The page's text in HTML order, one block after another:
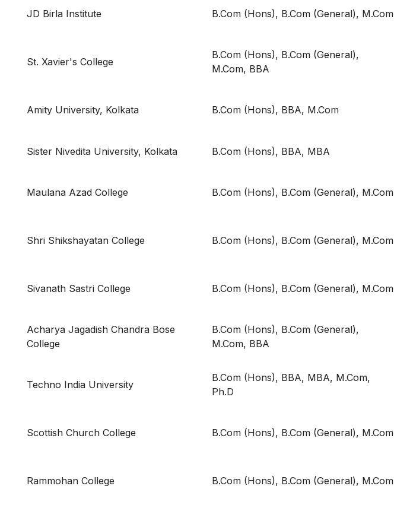
JD Birla Institute B.Com (Hons), B.Com (General), M.Com
St. Xavier's College
B.Com (Hons), B.Com (General),
M.Com, BBA
Amity University, Kolkata B.Com (Hons), BBA, M.Com
Sister Nivedita University, Kolkata B.Com (Hons), BBA, MBA
Maulana Azad College B.Com (Hons), B.Com (General), M.Com
Shri Shikshayatan College B.Com (Hons), B.Com (General), M.Com
Sivanath Sastri College B.Com (Hons), B.Com (General), M.Com
Acharya Jagadish Chandra Bose
College
B.Com (Hons), B.Com (General),
M.Com, BBA
Techno India University
B.Com (Hons), BBA, MBA, M.Com,
Ph.D
Scottish Church College B.Com (Hons), B.Com (General), M.Com
Rammohan College B.Com (Hons), B.Com (General), M.Com